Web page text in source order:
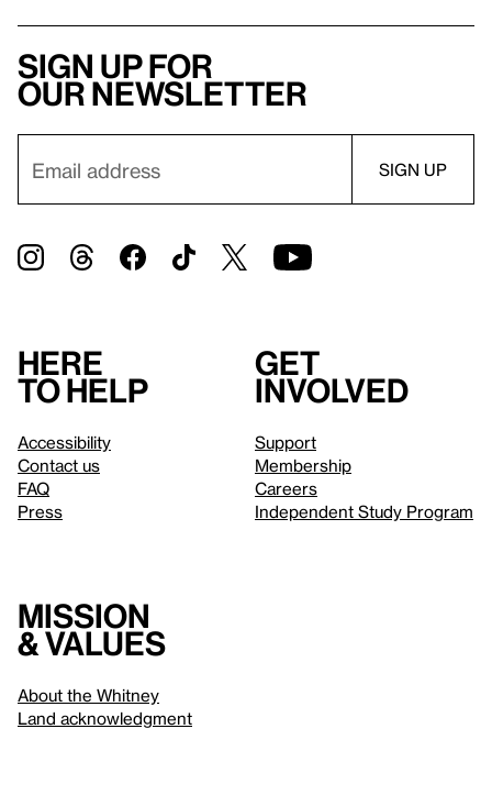
Sign up for
our newsletter
Here
to help
Accessibility
Contact us
FAQ
Press
Get
involved
Support
Membership
Careers
Independent Study Program
Mission
& values
About the Whitney
Land acknowledgment